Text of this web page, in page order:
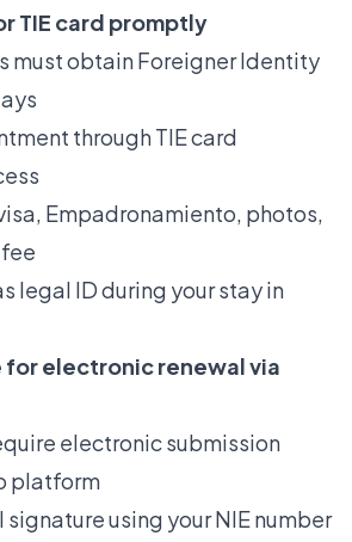
TIE card promptly
must obtain Foreigner Identity
throughTIE card
Empadronamiento, photos,
legal ID during your stay in
for electronic renewal via
electronic submission
platform
using your NIE number